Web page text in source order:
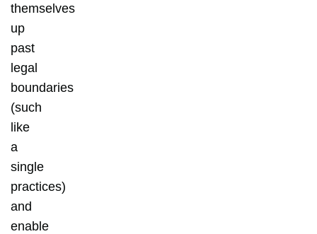
themselves
up
past
legal
boundaries
(such
like
a
single
practices)
and
enable